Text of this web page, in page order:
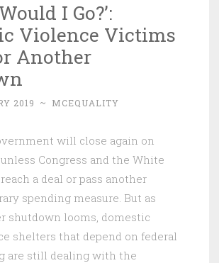
I Go?’:
Violence Victims
Another
2019 ~ MCEQUALITY
will close again on
Congress and the White
a deal or pass another
spending measure. But as
shutdown looms, domestic
shelters that depend on federal
are still dealing with the